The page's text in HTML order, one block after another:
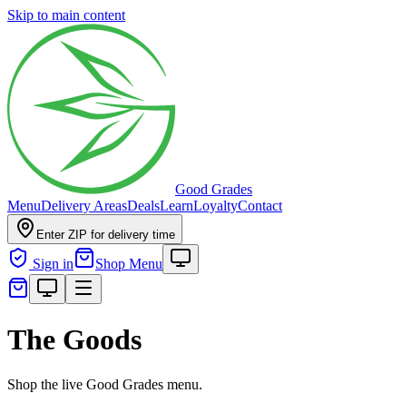
Skip to main content
Good Grades
MenuDelivery AreasDealsLearnLoyaltyContact
Enter ZIP for delivery time
Sign in Shop Menu
The Goods
Shop the live Good Grades menu.